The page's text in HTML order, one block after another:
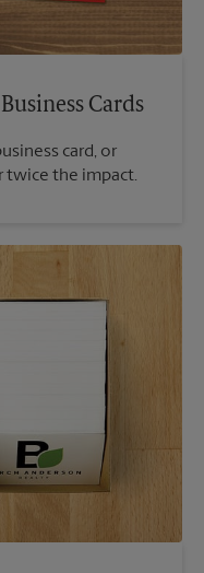
Cards
card, or
twice the impact.